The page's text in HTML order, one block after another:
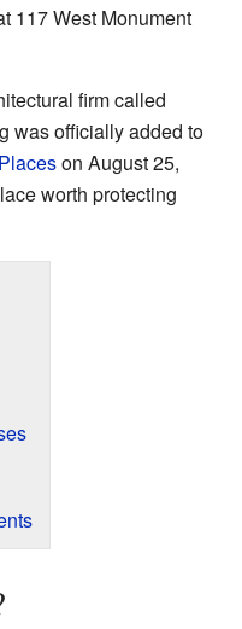
117 West Monument
firm called
was officially added to
on August 25,
worth protecting